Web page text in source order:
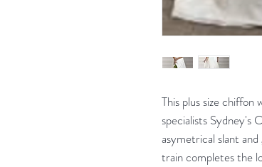
This plus size chiffon
specialists Sydney's
asymetrical slant
train completes the